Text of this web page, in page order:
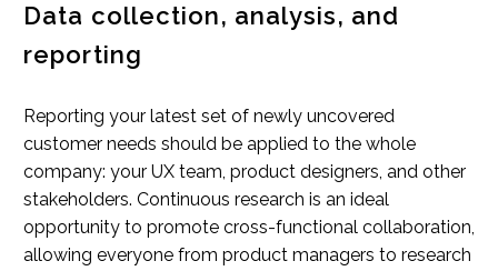
Data collection, analysis, and
reporting
Reporting your latest set of newly uncovered
customer needs should be applied to the whole
company: your UX team, product designers, and other
stakeholders. Continuous research is an ideal
opportunity to promote cross-functional collaboration,
allowing everyone from product managers to research